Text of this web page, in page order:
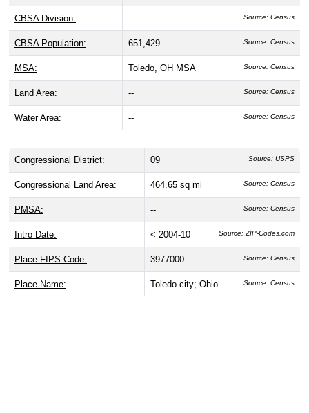
CBSA Division: -- Source: Census
CBSA Population: 651,429 Source: Census
MSA: Toledo, OH MSA Source: Census
Land Area: -- Source: Census
Water Area: -- Source: Census
Congressional District: 09 Source: USPS
Congressional Land Area: 464.65 sq mi Source: Census
PMSA: -- Source: Census
Intro Date: < 2004-10 Source: ZIP-Codes.com
Place FIPS Code: 3977000 Source: Census
Place Name: Toledo city; Ohio Source: Census